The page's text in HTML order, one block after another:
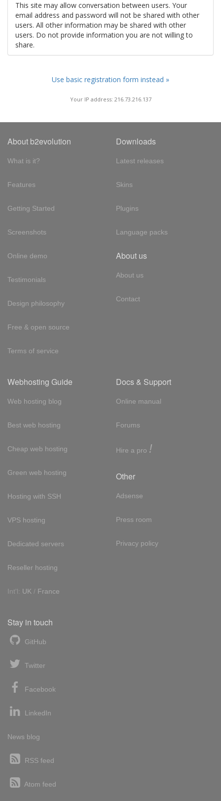
This site may allow conversation between users. Your
email address and password will not be shared with other
users. All other information may be shared with other
users. Do not provide information you are not willing to
share.
Use basic registration form instead »
Your IP address: 216.73.216.137
About b2evolution
What is it?
Features
Getting Started
Screenshots
Online demo
Testimonials
Design philosophy
Free & open source
Terms of service
Downloads
Latest releases
Skins
Plugins
Language packs
About us
About us
Contact
Webhosting Guide
Web hosting blog
Best web hosting
Cheap web hosting
Green web hosting
Hosting with SSH
VPS hosting
Dedicated servers
Reseller hosting
Int'l: UK / France
Docs & Support
Online manual
Forums
Hire a pro !
Other
Adsense
Press room
Privacy policy
Stay in touch
GitHub
Twitter
Facebook
LinkedIn
News blog
RSS feed
Atom feed